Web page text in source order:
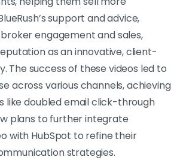
support and advice,
engagement and sales,
as an innovative, client-
The success of these videos led to
across various channels, achieving
like doubled email click-through
plans to further integrate
with HubSpot to refine their
strategies.